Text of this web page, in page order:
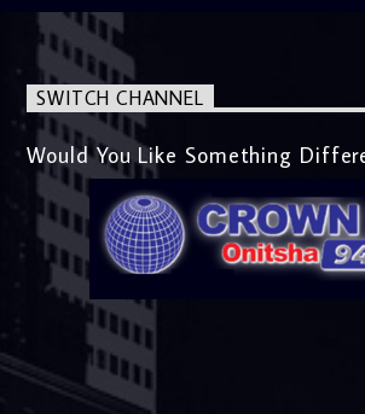
SWITCH CHANNEL
Would You Like Something